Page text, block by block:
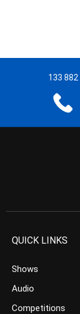
133 882
QUICK LINKS
Shows
Audio
Competitions